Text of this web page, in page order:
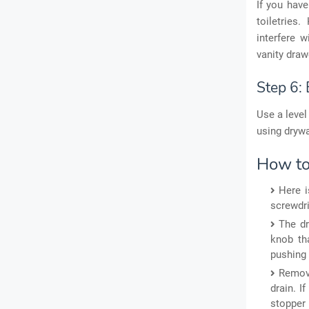
If you
toiletries.
interfere
vanity
Step 6:
Use a
using
How
Here
The
knob
drain. If